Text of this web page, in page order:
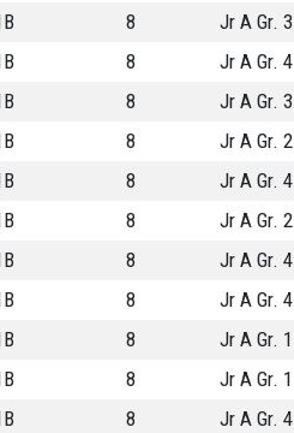
8 Jr A Gr. 3
8 Jr A Gr. 4
8 Jr A Gr. 3
8 Jr A Gr. 2
8 Jr A Gr. 4
8 Jr A Gr. 2
8 Jr A Gr. 4
8 Jr A Gr. 4
8 Jr A Gr. 1
8 Jr A Gr. 1
8 Jr A Gr. 4